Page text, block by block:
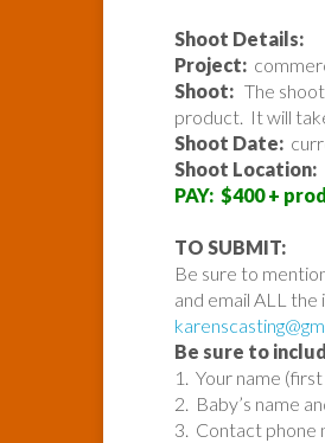
Shoot Details:
Project:
Shoot: The
product. It will
Shoot Date:
Shoot Location:
PAY: $400 +
TO SUBMIT:
Be sure to
and email ALL
Be sure to
1. Your name
2. Baby’s name
3. Contact phone